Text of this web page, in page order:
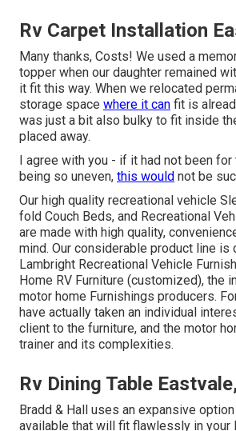
Rv Carpet Installation
Many thanks, Costs! We used a
topper when our daughter remained
it fit this way. When we relocated
storage space where it can fit is
was just a bit also bulky to fit inside
placed away.
I agree with you - if it had not been
being so uneven, this would not be
Our high quality recreational vehicle
fold Couch Beds, and Recreational
are made with high quality,
mind. Our considerable product line is
Lambright Recreational Vehicle
Home RV Furniture (customized), the
motor home Furnishings producers.
have actually taken an individual
client to the furniture, and the motor
trainer and its complexities.
Rv Dining Table
Bradd & Hall uses an expansive
available that will fit flawlessly in your